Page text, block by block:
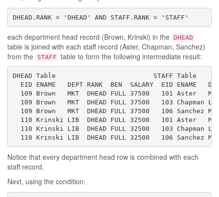
DHEAD.RANK = 'DHEAD' AND STAFF.RANK = 'STAFF'
each department head record (Brown, Krinski) in the DHEAD
table is joined with each staff record (Aster, Chapman, Sanchez)
from the STAFF table to form the following intermediate result:
DHEAD Table                         STAFF Table
EID ENAME   DEPT RANK  BEN  SALARY  EID ENAME
109 Brown   MKT  DHEAD FULL 37500   101 Aster
109 Brown   MKT  DHEAD FULL 37500   103 Chapman
109 Brown   MKT  DHEAD FULL 37500   106 Sanchez
110 Krinski LIB  DHEAD FULL 32500   101 Aster
110 Krinski LIB  DHEAD FULL 32500   103 Chapman
110 Krinski LIB  DHEAD FULL 32500   106 Sanchez
Notice that every department head row is combined with each
staff record.
Next, using the condition: